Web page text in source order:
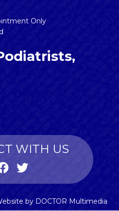
Only
WITH US
by DOCTOR Multimedia